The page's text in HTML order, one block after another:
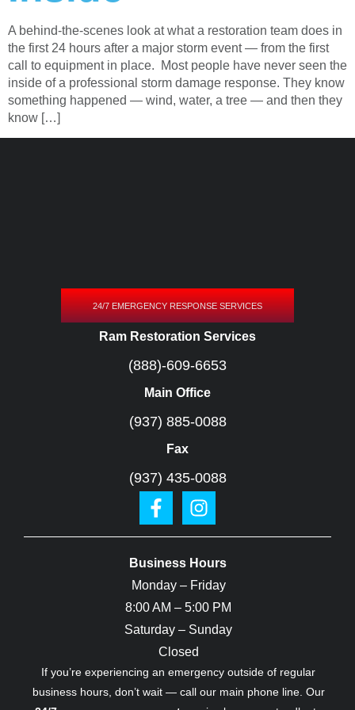
A behind-the-scenes look at what a restoration team does in
the first 24 hours after a major storm event — from the first
call to equipment in place. Most people have never seen the
inside of a professional storm damage response. They know
something happened — wind, water, a tree — and then they
know […]
24/7 EMERGENCY RESPONSE SERVICES
Ram Restoration Services
(888)-609-6653
Main Office
(937) 885-0088
Fax
(937) 435-0088
Business Hours
Monday – Friday
8:00 AM – 5:00 PM
Saturday – Sunday
Closed
If you’re experiencing an emergency outside of regular
business hours, don’t wait — call our main phone line. Our